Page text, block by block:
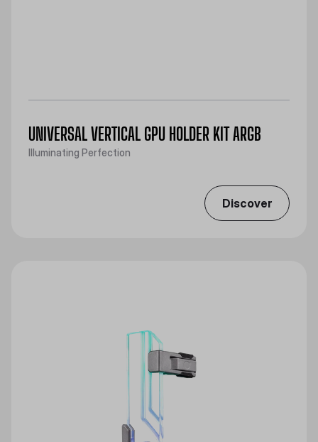
UNIVERSAL VERTICAL GPU HOLDER KIT ARGB
Illuminating Perfection
Discover